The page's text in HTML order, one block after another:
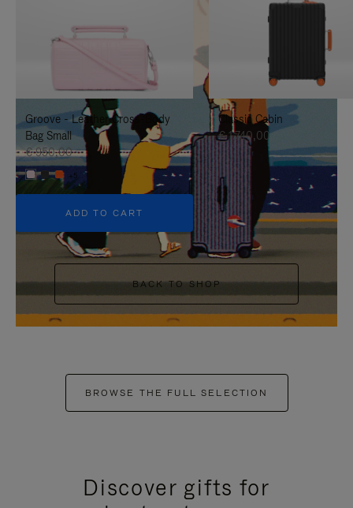
TO
IT
UNMUTE
IT
Groove - Leather Cross-Body
Bag Small
€ 950,00
+5
ADD TO CART
Classic Cabin
€ 1.740,00
BACK TO SHOP
BROWSE THE FULL SELECTION
Discover gifts for